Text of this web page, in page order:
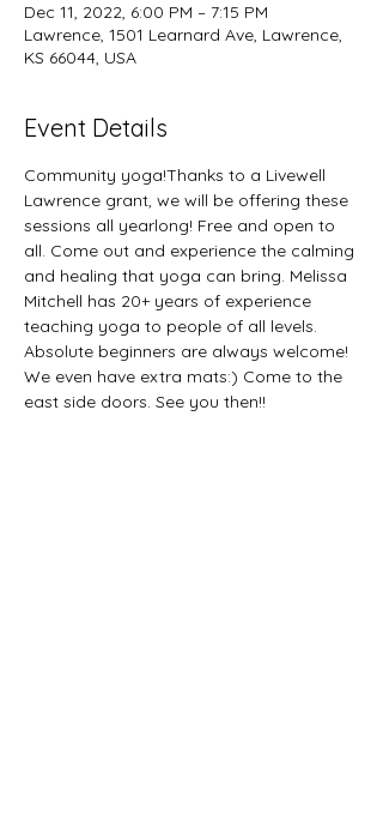
Dec 11, 2022, 6:00 PM – 7:15 PM
Lawrence, 1501 Learnard Ave, Lawrence,
KS 66044, USA
Event Details
Community yoga!Thanks to a Livewell
Lawrence grant, we will be offering these
sessions all yearlong! Free and open to
all. Come out and experience the calming
and healing that yoga can bring. Melissa
Mitchell has 20+ years of experience
teaching yoga to people of all levels.
Absolute beginners are always welcome!
We even have extra mats:) Come to the
east side doors. See you then!!